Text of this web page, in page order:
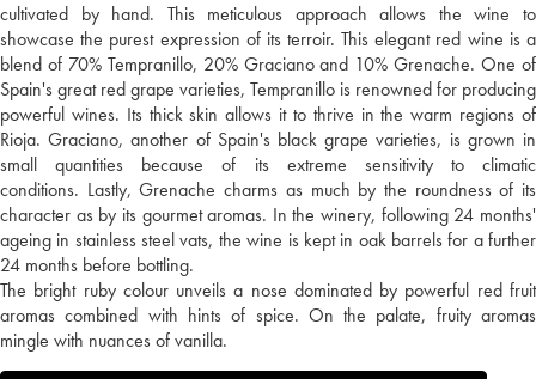
cultivated by hand. This meticulous approach allows the wine to
showcase the purest expression of its terroir. This elegant red wine is a
blend of 70% Tempranillo, 20% Graciano and 10% Grenache. One of
Spain's great red grape varieties, Tempranillo is renowned for producing
powerful wines. Its thick skin allows it to thrive in the warm regions of
Rioja. Graciano, another of Spain's black grape varieties, is grown in
small quantities because of its extreme sensitivity to climatic
conditions. Lastly, Grenache charms as much by the roundness of its
character as by its gourmet aromas. In the winery, following 24 months'
ageing in stainless steel vats, the wine is kept in oak barrels for a further
24 months before bottling.
The bright ruby colour unveils a nose dominated by powerful red fruit
aromas combined with hints of spice. On the palate, fruity aromas
mingle with nuances of vanilla.